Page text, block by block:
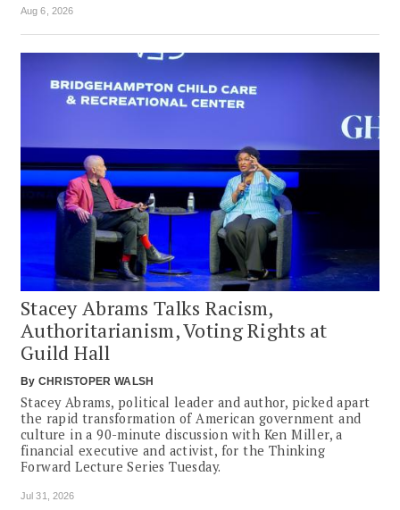
Aug 6, 2026
Stacey Abrams Talks Racism,
Authoritarianism, Voting Rights at
Guild Hall
By CHRISTOPER WALSH
Stacey Abrams, political leader and author, picked apart
the rapid transformation of American government and
culture in a 90-minute discussion with Ken Miller, a
financial executive and activist, for the Thinking
Forward Lecture Series Tuesday.
Jul 31, 2026